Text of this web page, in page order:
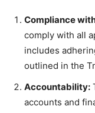
Compliance
comply with all
includes
outlined in the
Accountability:
accounts and